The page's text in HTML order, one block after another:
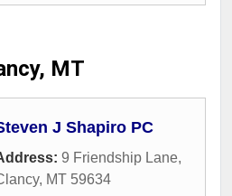
MT
J Shapiro PC
9 Friendship Lane,
, MT 59634